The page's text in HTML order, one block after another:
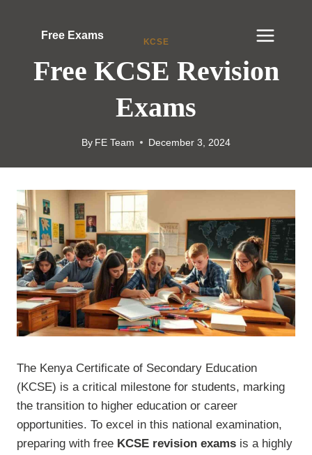
Free Exams
KCSE
Free KCSE Revision
Exams
By FE Team December 3, 2024
The Kenya Certificate of Secondary Education
(KCSE) is a critical milestone for students, marking
the transition to higher education or career
opportunities. To excel in this national examination,
preparing with free KCSE revision exams is a highly